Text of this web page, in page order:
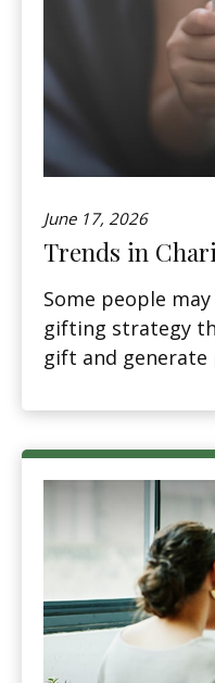
June 17, 2026
Trends in
Some people
gifting strategy
gift and